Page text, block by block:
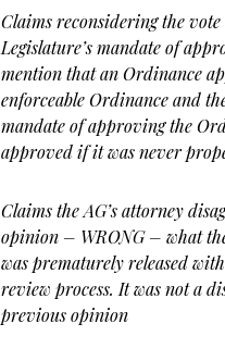
Claims reconsidering the
Legislature’s mandate of
mention that an Ordinance
enforceable Ordinance and
mandate of approving the
approved if it was never
Claims the AG’s attorney
opinion – WRONG – what
was prematurely released
review process. It was not a
previous opinion